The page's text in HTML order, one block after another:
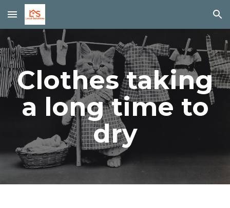
Skip to main content Skip to navigation
Clothes taking
a long time to
dry